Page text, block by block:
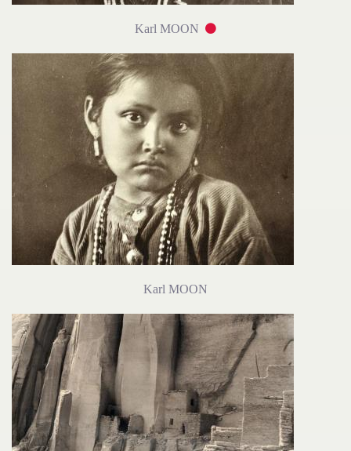
Karl MOON
Karl MOON